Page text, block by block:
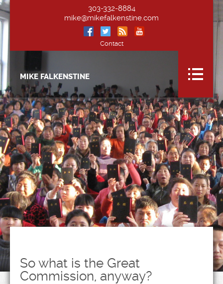
303-332-8884
mike@mikefalkenstine.com
Contact
MIKE FALKENSTINE
So what is the Great
Commission, anyway?